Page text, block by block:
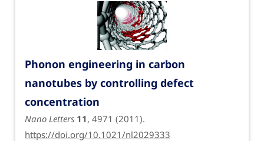
Phonon engineering in carbon
nanotubes by controlling defect
concentration
Nano Letters 11, 4971 (2011).
https://doi.org/10.1021/nl2029333